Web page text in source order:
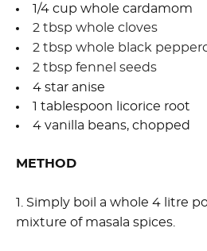
1/4 cup whole cardamom
2 tbsp whole cloves
2 tbsp whole black
2 tbsp fennel seeds
4 star anise
1 tablespoon licorice root
4 vanilla beans, chopped
METHOD
1. Simply boil a whole 4 litre
mixture of masala spices.